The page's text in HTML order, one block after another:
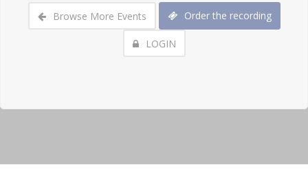
Browse More Events Order the recording
LOGIN